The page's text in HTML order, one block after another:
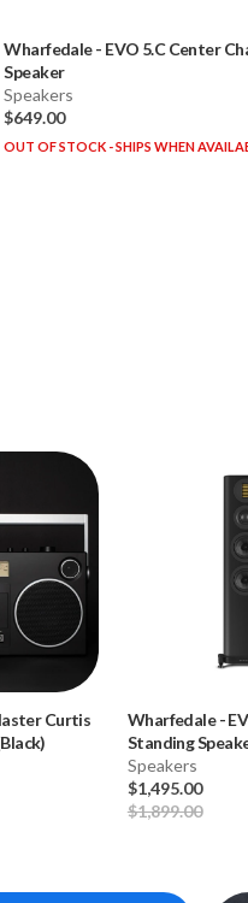
Wharfedale- EVO 5.C Center
Speaker
Speakers
$649.00
OUT OF STOCK - SHIPS WHEN
Curtis
Wharfedale -
Standing
**OPEN BOX**
Speakers
$1,495.00
$1,899.00